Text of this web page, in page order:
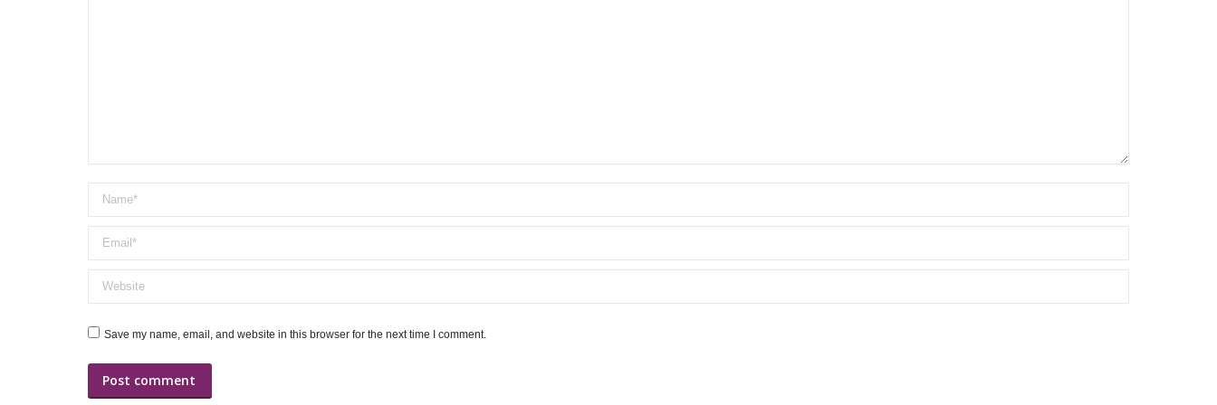
Name *
Email *
Website
Save my name, email, and website in this browser for the next time I comment.
Post comment